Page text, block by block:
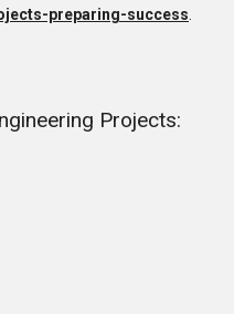
preparing-success
Projects: